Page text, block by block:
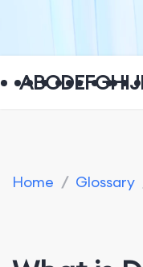
ABCDEFGHIJ
Home / Glossary